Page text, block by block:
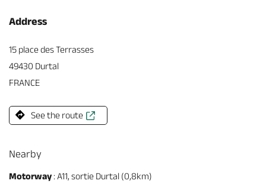
Address
15 place des Terrasses
49430 Durtal
FRANCE
See the route
Nearby
Motorway: A11, sortie Durtal (0,8km)